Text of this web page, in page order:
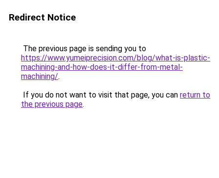
Redirect Notice
The previous page is sending you to
https://www.yumeiprecision.com/blog/what-is-plastic-
machining-and-how-does-it-differ-from-metal-
machining/.
If you do not want to visit that page, you can return to
the previous page.